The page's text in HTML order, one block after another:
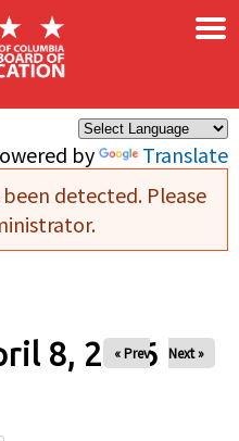
by Translate
×
detected. Please
8, 2026
« Prev Next »